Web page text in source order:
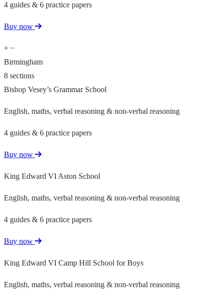
4 guides & 6 practice papers
Buy now
+ −
Birmingham
8 sections
Bishop Vesey’s Grammar School
English, maths, verbal reasoning & non-verbal reasoning
4 guides & 6 practice papers
Buy now
King Edward VI Aston School
English, maths, verbal reasoning & non-verbal reasoning
4 guides & 6 practice papers
Buy now
King Edward VI Camp Hill School for Boys
English, maths, verbal reasoning & non-verbal reasoning